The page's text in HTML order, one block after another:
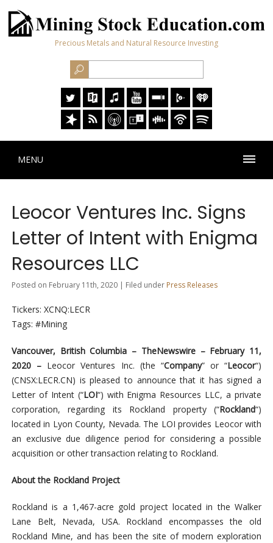
Precious Metals and Natural Resource Investing
MENU
Leocor Ventures Inc. Signs
Letter of Intent with Enigma
Resources LLC
Posted on February 11th, 2020 | Filed under Press Releases
Tickers: XCNQ:LECR
Tags: #Mining
Vancouver, British Columbia – TheNewswire –February 11,
2020 – Leocor Ventures Inc. (the “Company” or “Leocor“)
(CNSX:LECR.CN) is pleased to announce that it has signed a
Letter of Intent (“LOI“) with Enigma Resources LLC, a private
corporation, regarding its Rockland property (“Rockland“)
located in Lyon County, Nevada. The LOI provides Leocor with
an exclusive due diligence period for considering a possible
acquisition or other transaction relating to Rockland.
About the Rockland Project
Rockland is a 1,467-acre gold project located in the Walker
Lane Belt, Nevada, USA. Rockland encompasses the old
Rockland Mine, and has been the site of modern exploration